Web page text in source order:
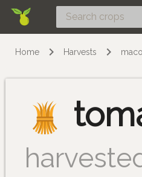
Home Harvests maco